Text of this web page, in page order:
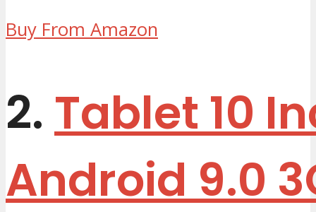
Buy From Amazon
2. Tablet 10
Android 9.0